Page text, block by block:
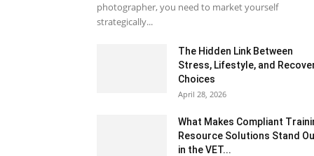
photographer, you need to market yourself
strategically...
The Hidden Link Between
Stress, Lifestyle, and
Choices
April 28, 2026
What Makes Compliant
Resource Solutions Stand
in the VET...